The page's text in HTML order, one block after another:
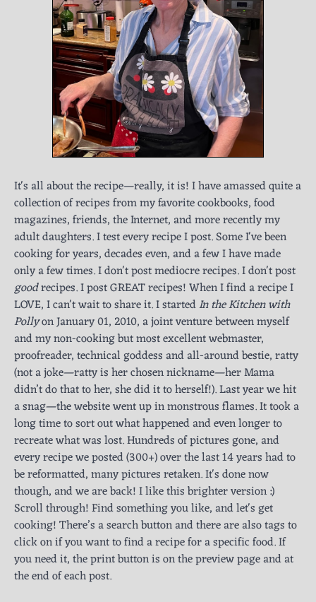
It's all about the recipe—really, it is! I have amassed quite a
collection of recipes from my favorite cookbooks, food
magazines, friends, the Internet, and more recently my
adult daughters. I test every recipe I post. Some I've been
cooking for years, decades even, and a few I have made
only a few times. I don't post mediocre recipes. I don't post
goodrecipes. I post GREAT recipes! When I find a recipe I
LOVE, I can't wait to share it. I startedIn the Kitchen with
Pollyon January 01, 2010, a joint venture between myself
and my non-cooking but most excellent webmaster,
proofreader, technical goddess and all-around bestie, ratty
(not a joke—ratty is her chosen nickname—her Mama
didn’t do that to her, she did it to herself!). Last year we hit
a snag—the website went up in monstrous flames. It took a
long time to sort out what happened and even longer to
recreate what was lost. Hundreds of pictures gone, and
every recipe we posted (300+) over the last 14 years had to
be reformatted, many pictures retaken. It's done now
though, and we are back! I like this brighter version :)
Scroll through! Find something you like, and let's get
cooking! There’s a search button and there are also tags to
click on if you want to find a recipe for a specific food. If
you need it, the print button is on the preview page and at
the end of each post.